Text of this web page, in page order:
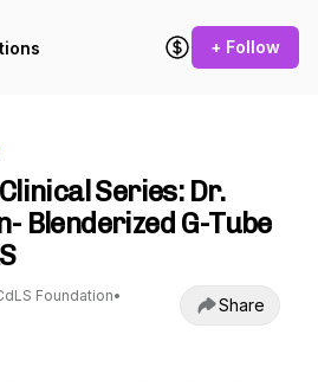
+ Follow
Series: Dr.
Blenderized G-Tube
Foundation•
Share